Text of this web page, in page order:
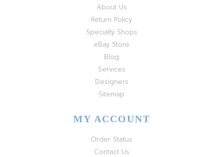
About Us
Return Policy
Specialty Shops
eBay Store
Blog
Services
Designers
Sitemap
MY ACCOUNT
Order Status
Contact Us